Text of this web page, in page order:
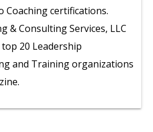
Coaching certifications.
& Consulting Services, LLC
20 Leadership
and Training organizations